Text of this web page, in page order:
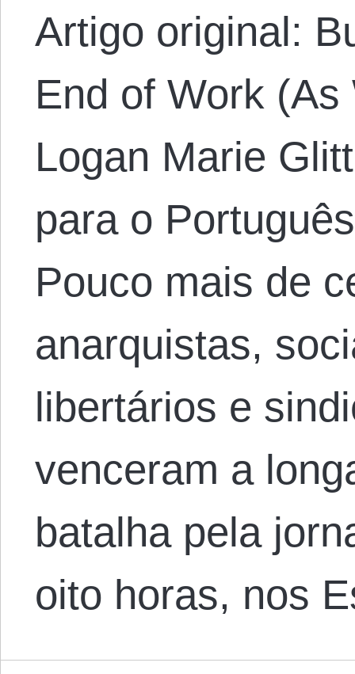
Artigo original:
End of Work
Logan Marie
para o
Pouco mais de
anarquistas,
libertários e
venceram a
batalha pela
oito horas, nos